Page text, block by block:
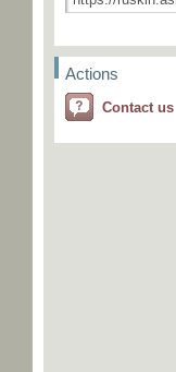
Actions
Contact us